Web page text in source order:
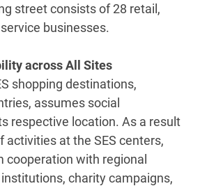
street consists of 28 retail,
businesses.
across All Sites
shopping destinations,
assumes social
respective location. As a result
activities at the SES centers,
cooperation with regional
charity campaigns,